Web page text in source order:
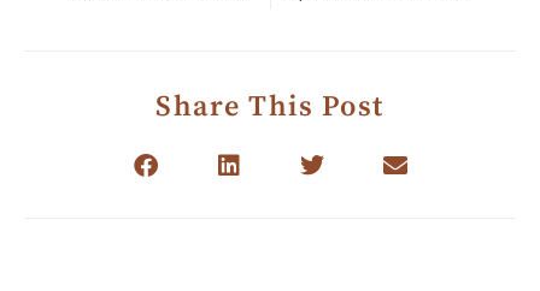
Share This Post